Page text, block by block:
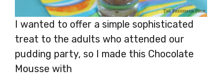
I wanted to offer a simple sophisticated
treat to the adults who attended our
pudding party, so I made this Chocolate
Mousse with